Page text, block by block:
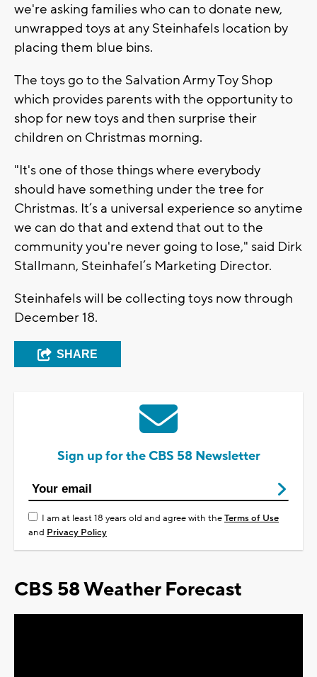
we're asking families who can to donate new,
unwrapped toys at any Steinhafels location by
placing them blue bins.
The toys go to the Salvation Army Toy Shop
which provides parents with the opportunity to
shop for new toys and then surprise their
children on Christmas morning.
"It's one of those things where everybody
should have something under the tree for
Christmas. It’s a universal experience so anytime
we can do that and extend that out to the
community you're never going to lose," said Dirk
Stallmann, Steinhafel’s Marketing Director.
Steinhafels will be collecting toys now through
December 18.
SHARE
Sign up for the CBS 58 Newsletter
I am at least 18 years old and agree with theTerms of Use
and Privacy Policy
CBS 58 Weather Forecast